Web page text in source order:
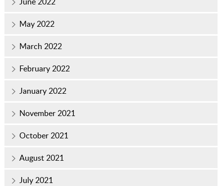
May 2022
March 2022
February 2022
January 2022
November 2021
October 2021
August 2021
July 2021